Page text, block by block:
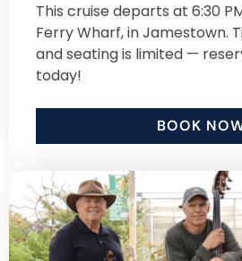
This cruise departs at 6:30
Ferry Wharf, in Jamestown.
and seating is limited —
today!
BOOK